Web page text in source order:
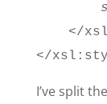
</
</
I’ve split